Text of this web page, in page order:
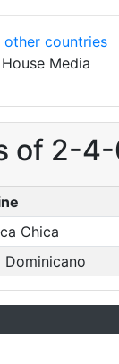
countries
Media
of 2-
Chica
Dominicano